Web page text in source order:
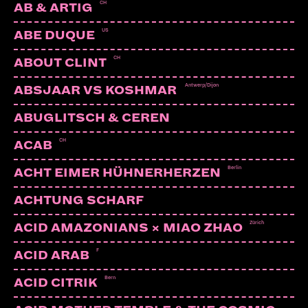
AB & ARTIG CH
ABE DUQUE US
ABOUT CLINT CH
ABSJAAR VS KOSHMAR Antwerp/Dijon
ABUGLITSCH & CEREN
ACAB CH
ACHT EIMER HÜHNERHERZEN Berlin
ACHTUNG SCHARF
ACID AMAZONIANS × MIAO ZHAO Zürich
ACID ARAB F
ACID CITRIK Bern